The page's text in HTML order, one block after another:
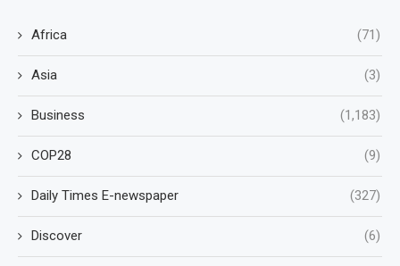
Africa (71)
Asia (3)
Business (1,183)
COP28 (9)
Daily Times E-newspaper (327)
Discover (6)